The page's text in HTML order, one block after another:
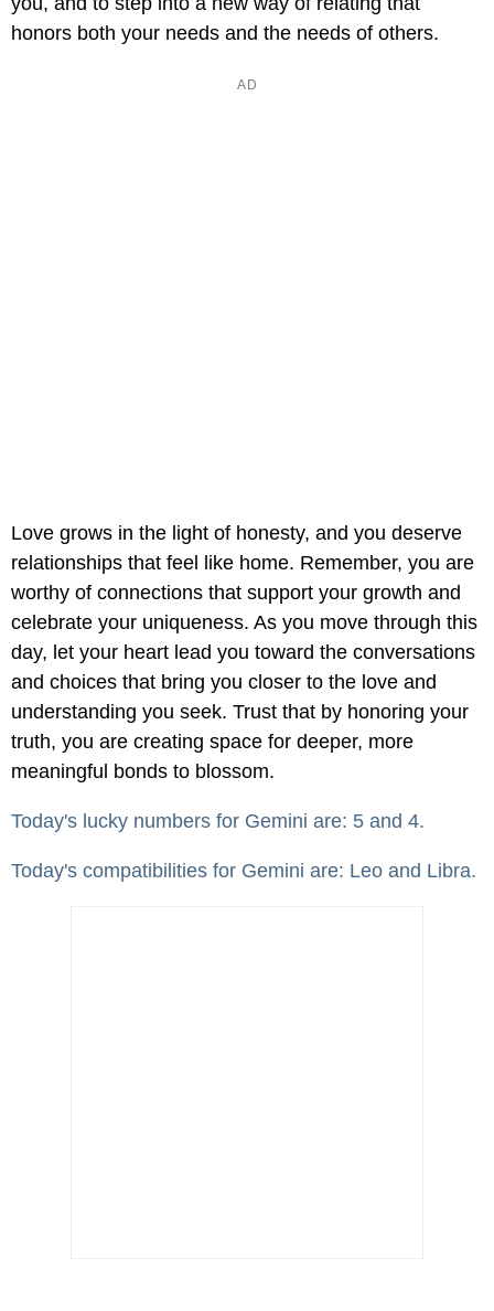
honors both your needs and the needs of others.
Love grows in the light of honesty, and you deserve
relationships that feel like home. Remember, you are
worthy of connections that support your growth and
celebrate your uniqueness. As you move through this
day, let your heart lead you toward the conversations
and choices that bring you closer to the love and
understanding you seek. Trust that by honoring your
truth, you are creating space for deeper, more
meaningful bonds to blossom.
Today's lucky numbers for Gemini are: 5 and 4.
Today's compatibilities for Gemini are: Leo and Libra.